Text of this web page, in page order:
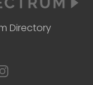
Directory